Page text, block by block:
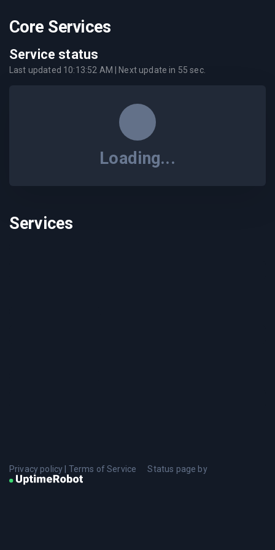
Core Services
Service status
Last updated 10:13:52 AM | Next update in 55 sec.
Loading...
Services
Privacy policy Terms of Service Status page by